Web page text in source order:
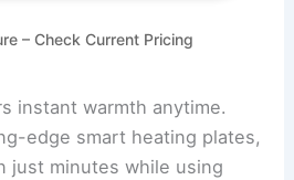
– Check Current Pricing
instant warmth anytime.
edge smart heating plates,
just minutes while using